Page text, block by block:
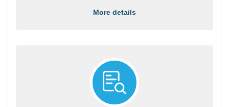
More details